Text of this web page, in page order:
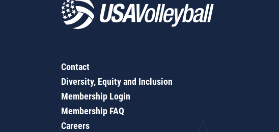
Contact
Diversity, Equity and Inclusion
Membership Login
Membership FAQ
Careers